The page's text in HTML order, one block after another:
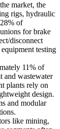
market, the
rigs, hydraulic
of
for brake
disconnect
testing
11% of
and wastewater
plants rely on
design.
and modular
like mining,